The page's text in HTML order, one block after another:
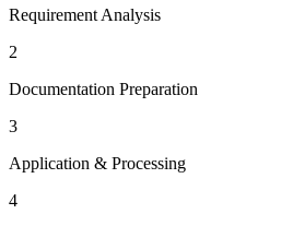
Requirement Analysis
2
Documentation Preparation
3
Application & Processing
4